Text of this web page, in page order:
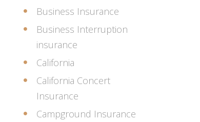
Business Insurance
Business Interruption
insurance
California
California Concert
Insurance
Campground Insurance